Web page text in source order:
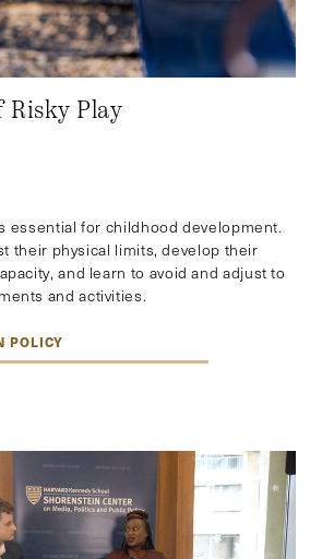
Play
essential for childhood development.
their physical limits, develop their
and learn to avoid and adjust to
and activities.
POLICY